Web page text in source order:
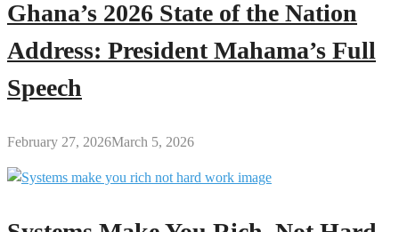
Ghana’s 2026 State of the Nation
Address: President Mahama’s Full
Speech
February 27, 2026March 5, 2026